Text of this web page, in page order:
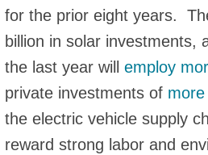
for the prior eight years.
billion in solar investments,
the last year will employ
private investments of
the electric vehicle supply
reward strong labor and